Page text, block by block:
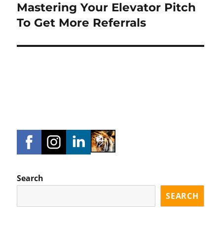
Next
post:
Mastering Your Elevator Pitch
To Get More Referrals
Search
SEARCH